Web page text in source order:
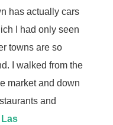
has actually cars
I had only seen
towns are so
I walked from the
market and down
and